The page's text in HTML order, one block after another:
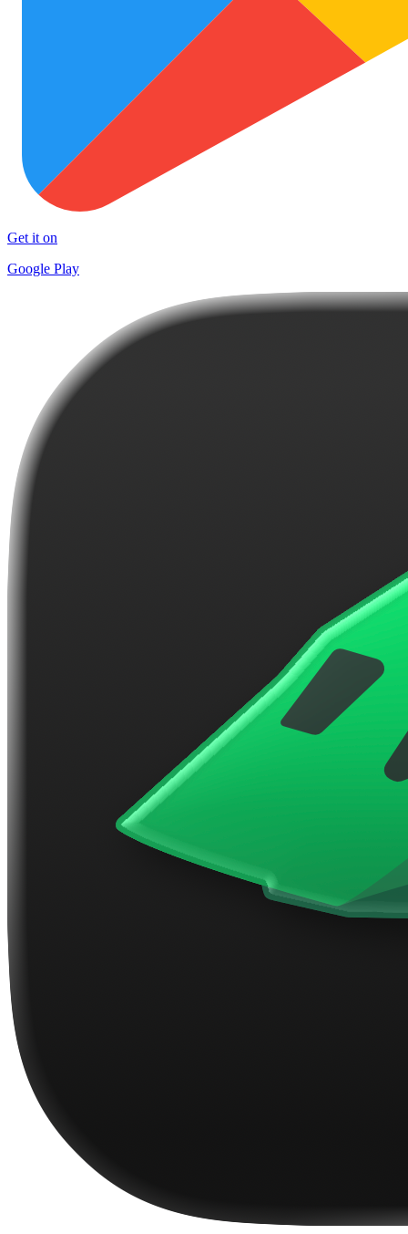
Get it on
Google Play